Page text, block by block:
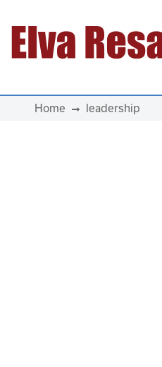
Main Navigation
Home leadership